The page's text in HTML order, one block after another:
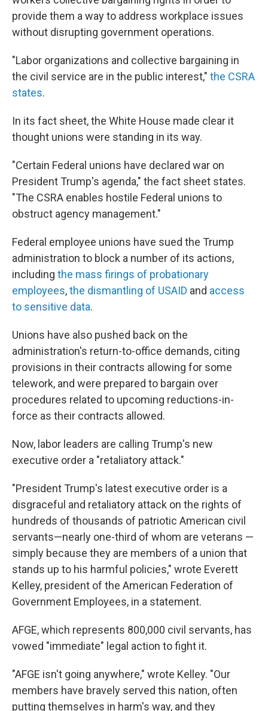
provide them a way to address workplace issues
without disrupting government operations.
"Labor organizations and collective bargaining in
the civil service are in the public interest," the CSRA
states.
In its fact sheet, the White House made clear it
thought unions were standing in its way.
"Certain Federal unions have declared war on
President Trump's agenda," the fact sheet states.
"The CSRA enables hostile Federal unions to
obstruct agency management."
Federal employee unions have sued the Trump
administration to block a number of its actions,
including the mass firings of probationary
employees,the dismantling of USAID and access
to sensitive data.
Unions have also pushed back on the
administration's return-to-office demands, citing
provisions in their contracts allowing for some
telework, and were prepared to bargain over
procedures related to upcoming reductions-in-
force as their contracts allowed.
Now, labor leaders are calling Trump's new
executive order a "retaliatory attack."
"President Trump's latest executive order is a
disgraceful and retaliatory attack on the rights of
hundreds of thousands of patriotic American civil
servants—nearly one-third of whom are veterans —
simply because they are members of a union that
stands up to his harmful policies," wrote Everett
Kelley, president of the American Federation of
Government Employees, in a statement.
AFGE, which represents 800,000 civil servants, has
vowed "immediate" legal action to fight it.
"AFGE isn't going anywhere," wrote Kelley. "Our
members have bravely served this nation, often
putting themselves in harm's way, and they